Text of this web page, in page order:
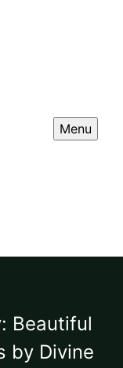
Menu
Beautiful
by Divine